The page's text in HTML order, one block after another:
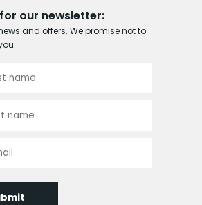
our newsletter:
and offers. We promise not to